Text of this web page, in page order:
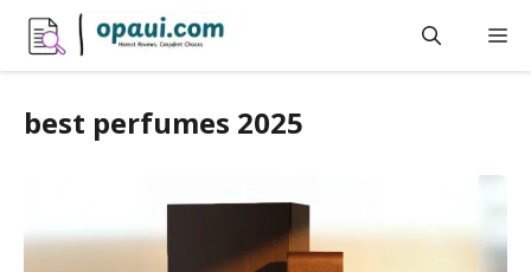
content
best perfumes 2025